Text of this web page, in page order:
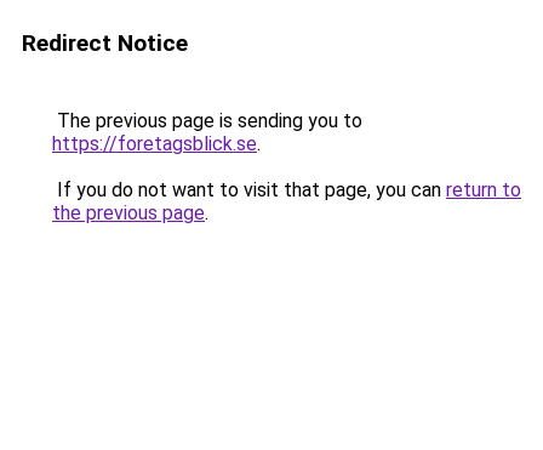
Redirect Notice
The previous page is sending you to
https://foretagsblick.se.
If you do not want to visit that page, you can return to
the previous page.